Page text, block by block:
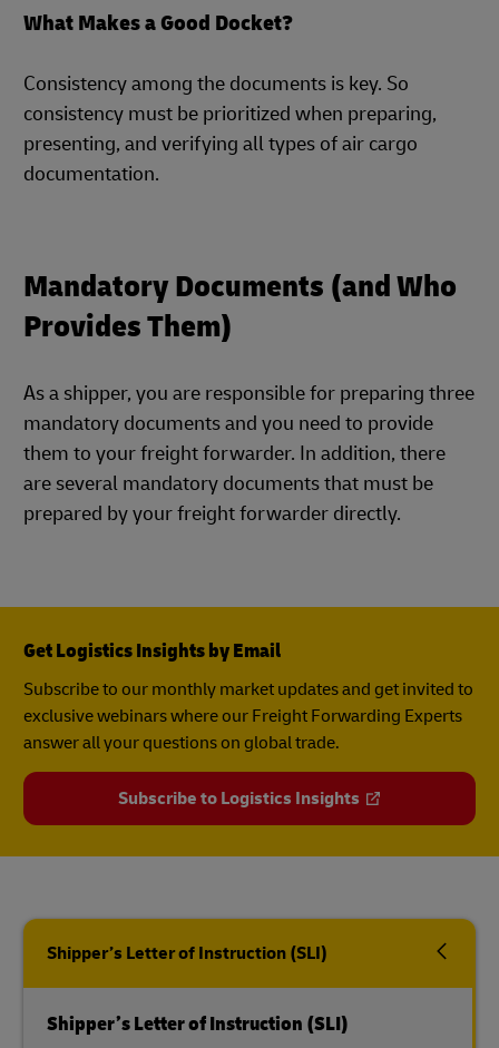
What Makes a Good Docket?
Consistency among the documents is key. So
consistency must be prioritized when preparing,
presenting, and verifying all types of air cargo
documentation.
Mandatory Documents (and Who
Provides Them)
As a shipper, you are responsible for preparing three
mandatory documents and you need to provide
them to your freight forwarder. In addition, there
are several mandatory documents that must be
prepared by your freight forwarder directly.
Get Logistics Insights by Email
Subscribe to our monthly market updates and get invited to
exclusive webinars where our Freight Forwarding Experts
answer all your questions on global trade.
Subscribe to Logistics Insights
Shipper’s Letter of Instruction (SLI)
Shipper’s Letter of Instruction (SLI)